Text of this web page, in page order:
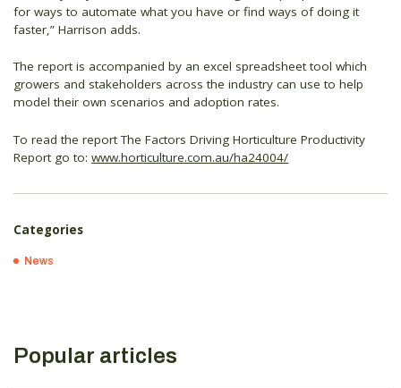
for ways to automate what you have or find ways of doing it
faster,” Harrison adds.
The report is accompanied by an excel spreadsheet tool which
growers and stakeholders across the industry can use to help
model their own scenarios and adoption rates.
To read the report The Factors Driving Horticulture Productivity
Report go to: www.horticulture.com.au/ha24004/
Categories
News
Popular articles